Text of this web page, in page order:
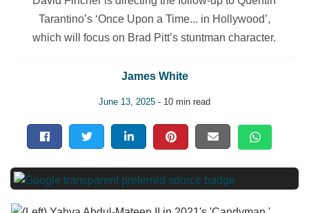
Tarantino’s ‘Once Upon a Time... in Hollywood’,
which will focus on Brad Pitt’s stuntman character.
James White
June 13, 2025 - 10 min read